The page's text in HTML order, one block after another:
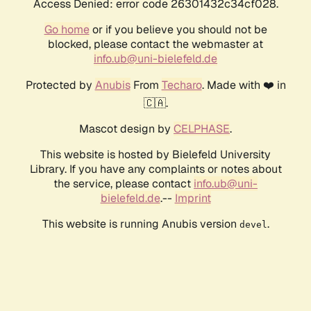
Access Denied: error code 26301432c34cf028.
Go homeor if you believe you should not be
blocked, please contact the webmaster at
info.ub@uni-bielefeld.de
Protected by AnubisFrom Techaro. Made with ❤️ in
🇨🇦.
Mascot design by CELPHASE.
This website is hosted by Bielefeld University
Library. If you have any complaints or notes about
the service, please contact info.ub@uni-
bielefeld.de.-- Imprint
This website is running Anubis version devel .